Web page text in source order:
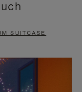
SUITCASE